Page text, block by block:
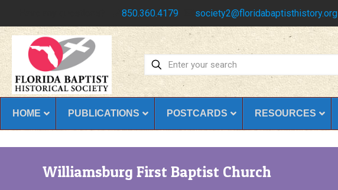
850.360.4179 society2@floridabaptisthistory.org
HOME PUBLICATIONS POSTCARDS RESOURCES
Williamsburg First Baptist Church